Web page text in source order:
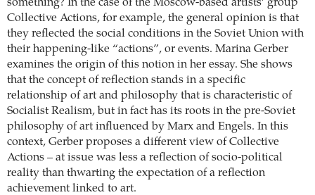
something? In the case of the Moscow-based artists’ group
Collective Actions, for example, the general opinion is that
they reflected the social conditions in the Soviet Union with
their happening-like “actions”, or events. Marina Gerber
examines the origin of this notion in her essay. She shows
that the concept of reflection stands in a specific
relationship of art and philosophy that is characteristic of
Socialist Realism, but in fact has its roots in the pre-Soviet
philosophy of art influenced by Marx and Engels. In this
context, Gerber proposes a different view of Collective
Actions – at issue was less a reflection of socio-political
reality than thwarting the expectation of a reflection
achievement linked to art.